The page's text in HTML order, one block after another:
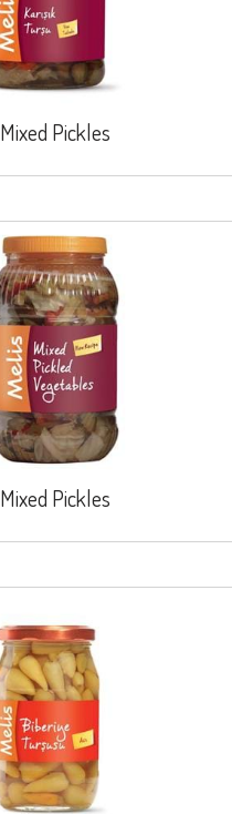
Mixed Pickles
Mixed Pickles